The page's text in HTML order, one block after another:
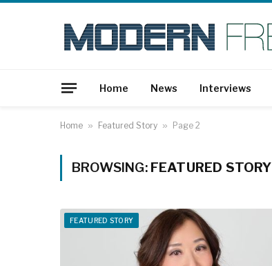
Home News Interviews
Home » Featured Story » Page 2
BROWSING: FEATURED STORY
FEATURED STORY